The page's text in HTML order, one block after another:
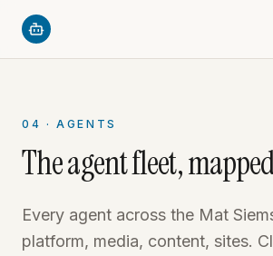
04 · AGENTS
The agent fleet,
Every agent across the Mat
platform, media, content, sites.